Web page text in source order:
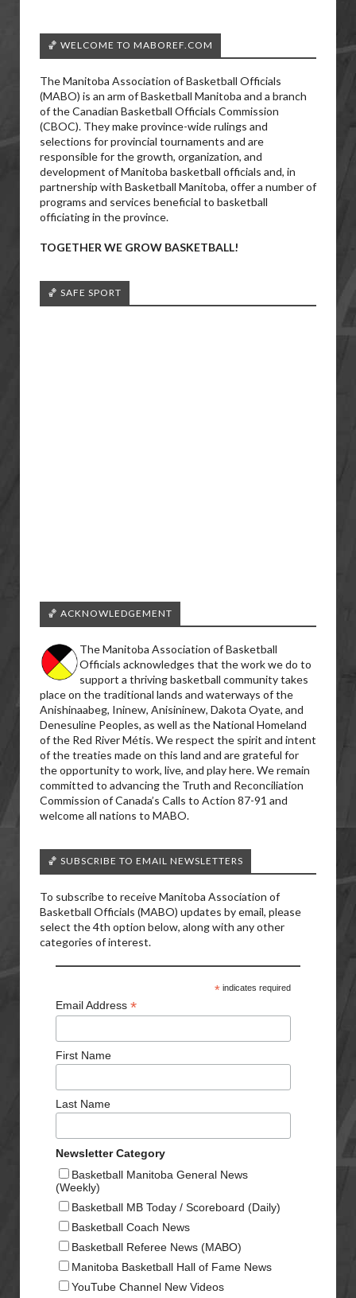
🏀 WELCOME TO MABOREF.COM
The Manitoba Association of Basketball Officials
(MABO) is an arm of Basketball Manitoba and a branch
of the Canadian Basketball Officials Commission
(CBOC). They make province-wide rulings and
selections for provincial tournaments and are
responsible for the growth, organization, and
development of Manitoba basketball officials and, in
partnership with Basketball Manitoba, offer a number of
programs and services beneficial to basketball
officiating in the province.
TOGETHER WE GROW BASKETBALL!
🏀 SAFE SPORT
🏀 ACKNOWLEDGEMENT
The Manitoba Association of Basketball
Officials acknowledges that the work we do to
support a thriving basketball community takes
place on the traditional lands and waterways of the
Anishinaabeg, Ininew, Anisininew, Dakota Oyate, and
Denesuline Peoples, as well as the National Homeland
of the Red River Métis. We respect the spirit and intent
of the treaties made on this land and are grateful for
the opportunity to work, live, and play here. We remain
committed to advancing the Truth and Reconciliation
Commission of Canada’s Calls to Action 87-91 and
welcome all nations to MABO.
🏀 SUBSCRIBE TO EMAIL NEWSLETTERS
To subscribe to receive Manitoba Association of
Basketball Officials (MABO) updates by email, please
select the 4th option below, along with any other
categories of interest.
*indicates required
Email Address *
First Name
Last Name
Newsletter Category
Basketball Manitoba General News
(Weekly)
Basketball MB Today / Scoreboard (Daily)
Basketball Coach News
Basketball Referee News (MABO)
Manitoba Basketball Hall of Fame News
YouTube Channel New Videos